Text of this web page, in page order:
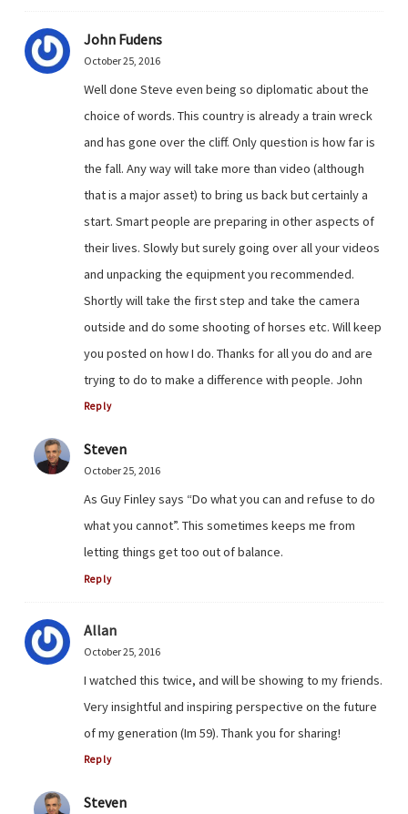
John Fudens
October 25, 2016
Well done Steve even being so diplomatic about the
choice of words. This country is already a train wreck
and has gone over the cliff. Only question is how far is
the fall. Any way will take more than video (although
that is a major asset) to bring us back but certainly a
start. Smart people are preparing in other aspects of
their lives. Slowly but surely going over all your videos
and unpacking the equipment you recommended.
Shortly will take the first step and take the camera
outside and do some shooting of horses etc. Will keep
you posted on how I do. Thanks for all you do and are
trying to do to make a difference with people. John
Reply
Steven
October 25, 2016
As Guy Finley says “Do what you can and refuse to do
what you cannot”. This sometimes keeps me from
letting things get too out of balance.
Reply
Allan
October 25, 2016
I watched this twice, and will be showing to my friends.
Very insightful and inspiring perspective on the future
of my generation (Im 59). Thank you for sharing!
Reply
Steven